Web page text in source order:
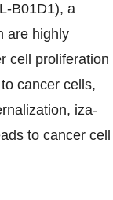
B01D1), a
are highly
cell proliferation
cancer cells,
iza-
to cancer cell